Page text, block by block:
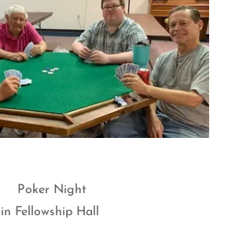
Poker Night
in Fellowship Hall